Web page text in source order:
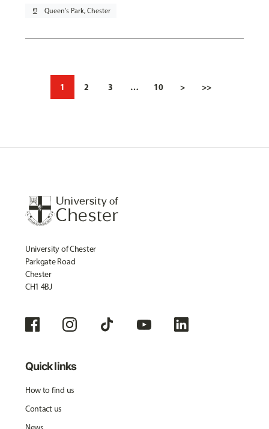
pin_drop Queen's Park, Chester
1 2 3 … 10 > >>
University of Chester
Parkgate Road
Chester
CH1 4BJ
Quick links
How to find us
Contact us